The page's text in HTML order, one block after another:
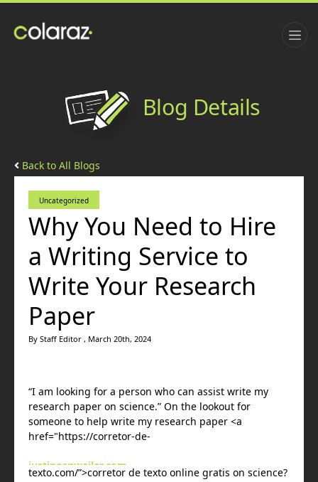
Blog Details
Back to All Blogs
Uncategorized
Why You Need to Hire
a Writing Service to
Write Your Research
Paper
By Staff Editor , March 20th, 2024
“I am looking for a person who can assist write my
research paper on science.” On the lookout for
someone to help write my research paper <a
href="https://corretor-de-
justineanweiler.com
texto.com/”>corretor de texto online gratis on science?